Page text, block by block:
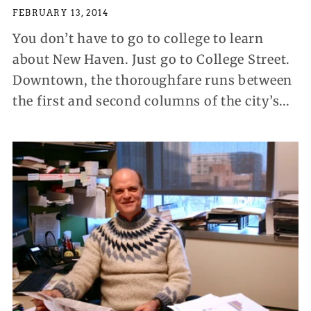
FEBRUARY 13, 2014
You don’t have to go to college to learn
about New Haven. Just go to College Street.
Downtown, the thoroughfare runs between
the first and second columns of the city’s...